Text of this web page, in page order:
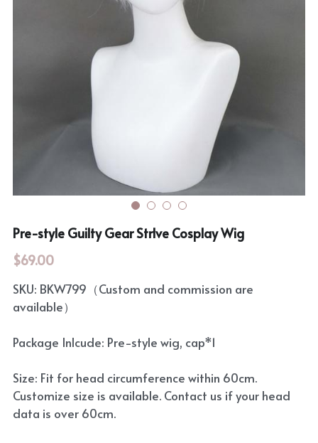
Maiden Costume
Touhou Project
Sweet Lolita
Pre-style Guilty Gear Strlve Cosplay Wig
$69.00
SKU: BKW799（Custom and commission are
available）
Package Inlcude: Pre-style wig, cap*1
Size: Fit for head circumference within 60cm.
Customize size is available. Contact us if your head
data is over 60cm.
We are Precure
Rozen Maiden
The Idolm@Ster
Touhou Project
Lovelive